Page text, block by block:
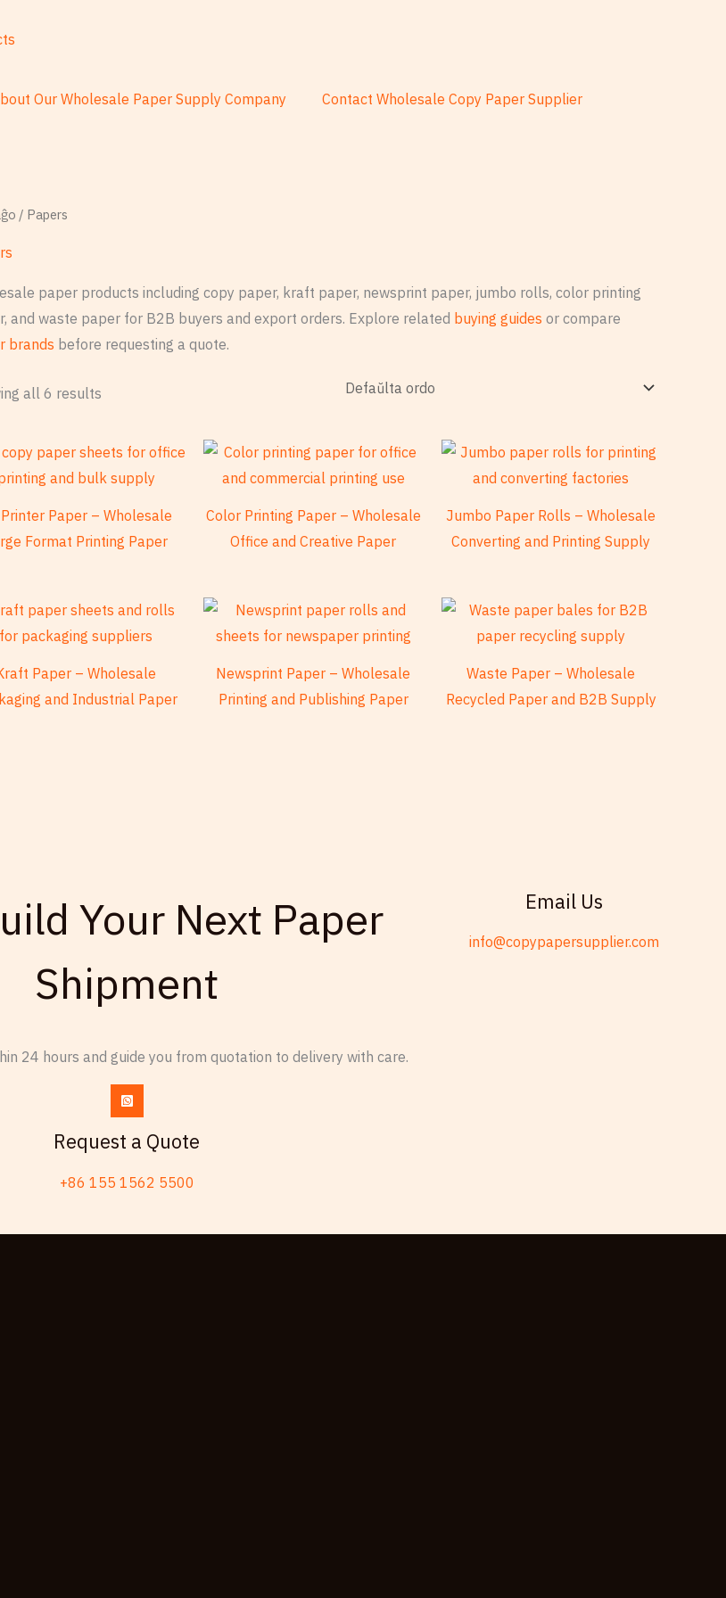
Our Wholesale Paper Supply Company Contact Wholesale Copy Paper Supplier
/ Papers
paper products including copy paper, kraft paper, newsprint paper, jumbo rolls, color printing
and waste paper for B2B buyers and export orders. Explore related buying guides or compare
brands before requesting a quote.
all 6 results
Paper – Wholesale
Format Printing Paper
Color Printing Paper – Wholesale
Office and Creative Paper
Jumbo Paper Rolls – Wholesale
Converting and Printing Supply
Paper – Wholesale
and Industrial Paper
Newsprint Paper – Wholesale
Printing and Publishing Paper
Waste Paper – Wholesale
Recycled Paper and B2B Supply
Your Next Paper
Shipment
24 hours and guide you from quotation to delivery with care.
Request a Quote
+86 155 1562 5500
Email Us
info@copypapersupplier.com